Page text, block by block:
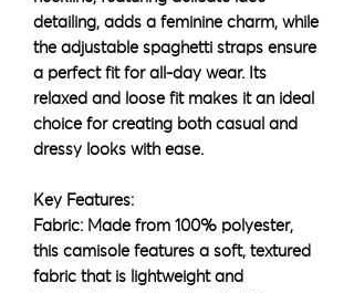
detailing, adds a feminine charm, while
the adjustable spaghetti straps ensure
a perfect fit for all-day wear. Its
relaxed and loose fit makes it an ideal
choice for creating both casual and
dressy looks with ease.
Key Features:
Fabric: Made from 100% polyester,
this camisole features a soft, textured
fabric that is lightweight and